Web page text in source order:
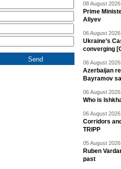
08 August
Prime
Aliyev
06 August
Ukraine’s
converging
06 August
Azerbaijan
Bayramov
06 August
Who is
06 August
Corridors
TRIPP
05 August
Ruben
past